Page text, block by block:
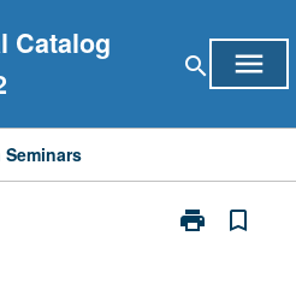
Catalog
search menu
print
Print
bookmark_border